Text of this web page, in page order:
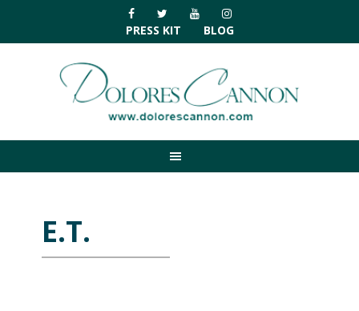
primary
navigation
main
primary
footer
PRESS KIT BLOG
E.T.